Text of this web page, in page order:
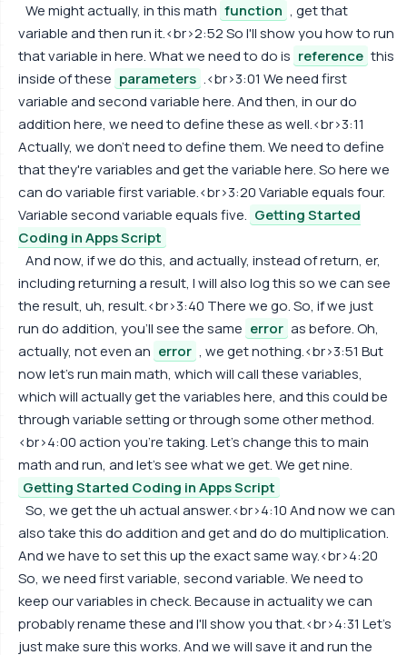
We might actually, in this math function , get that
variable and then run it.<br>2:52 So I'll show you how to run
that variable in here. What we need to do is reference this
inside of these parameters .<br>3:01 We need first
variable and second variable here. And then, in our do
addition here, we need to define these as well.<br>3:11
Actually, we don't need to define them. We need to define
that they're variables and get the variable here. So here we
can do variable first variable.<br>3:20 Variable equals four.
Variable second variable equals five. Getting Started
Coding in Apps Script
And now, if we do this, and actually, instead of return, er,
including returning a result, I will also log this so we can see
the result, uh, result.<br>3:40 There we go. So, if we just
run do addition, you'll see the same error as before. Oh,
actually, not even an error , we get nothing.<br>3:51 But
now let's run main math, which will call these variables,
which will actually get the variables here, and this could be
through variable setting or through some other method.
<br>4:00 action you're taking. Let's change this to main
math and run, and let's see what we get. We get nine.
Getting Started Coding in Apps Script
So, we get the uh actual answer.<br>4:10 And now we can
also take this do addition and get and do do multiplication.
And we have to set this up the exact same way.<br>4:20
So, we need first variable, second variable. We need to
keep our variables in check. Because in actuality we can
probably rename these and I'll show you that.<br>4:31 Let's
just make sure this works. And we will save it and run the